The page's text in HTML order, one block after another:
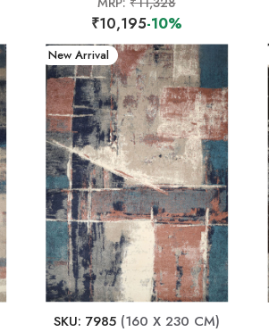
₹10,195-10%
New Arrival
SKU: 7985(160 X 230 CM)